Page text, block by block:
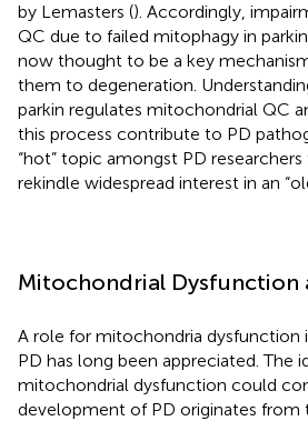
by Lemasters (). Accordingly,
QC due to failed mitophagy in
now thought to be a key
them to degeneration.
parkin regulates mitochondrial QC
this process contribute to PD
“hot” topic amongst PD
rekindle widespread interest in an
Mitochondrial Dysfunction
A role for mitochondria dysfunction
PD has long been appreciated. The
mitochondrial dysfunction could
development of PD originates from